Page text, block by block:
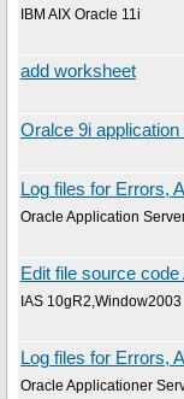
IBM AIX Oracle 11i
add worksheet
Oralce 9i
Log files for Errors,
Oracle Application
Edit file source
IAS 10gR2,Window2003
Log files for Errors,
Oracle Applicationer